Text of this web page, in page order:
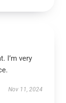
I’m very
Nov 11, 2024